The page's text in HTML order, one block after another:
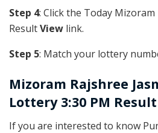
Step 4: Click the Today
ResultView link.
Step 5: Match your lottery
Mizoram Rajshree
Lottery 3:30 PM Result
If you are interested to know